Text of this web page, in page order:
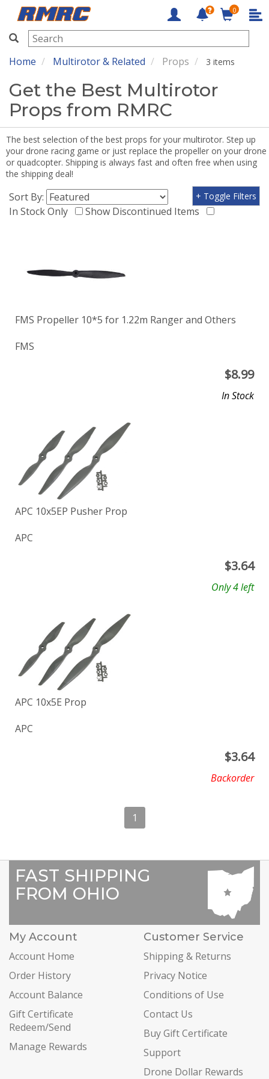
RMRC
0
Home Multirotor & Related Props 3 items
Get the Best Multirotor
Props from RMRC
The best selection of the best props for your multirotor. Step up
your drone racing game or just replace the propeller on your drone
or quadcopter. Shipping is always fast and often free when using
the shipping deal!
Sort By:
In Stock Only
Show Discontinued Items
+ Toggle Filters
FMS Propeller 10*5 for 1.22m Ranger and Others
FMS
$8.99
In Stock
APC 10x5EP Pusher Prop
APC
$3.64
Only 4 left
APC 10x5E Prop
APC
$3.64
Backorder
1
FAST SHIPPING
FROM OHIO
My Account
Account Home
Order History
Account Balance
Gift Certificate
Redeem/Send
Manage Rewards
Customer Service
Shipping & Returns
Privacy Notice
Conditions of Use
Contact Us
Buy Gift Certificate
Support
Drone Dollar Rewards